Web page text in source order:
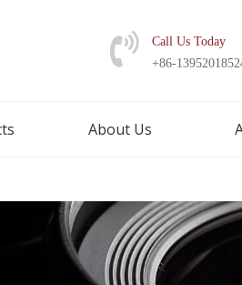
Call Us Today
+86-
About Us